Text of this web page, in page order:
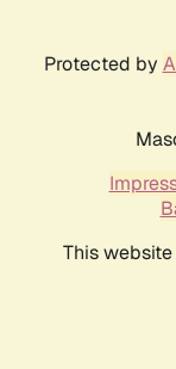
Protected by
This